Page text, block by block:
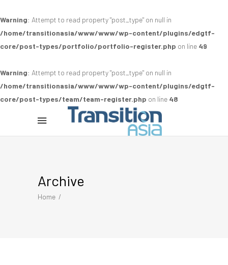
Warning: Attempt to read property "post_type" on null in
/home/transitionasia/www/www/wp-content/plugins/edgtf-
core/post-types/portfolio/portfolio-register.php on line 49
Warning: Attempt to read property "post_type" on null in
/home/transitionasia/www/www/wp-content/plugins/edgtf-
core/post-types/team/team-register.php on line 48
Archive
Home /